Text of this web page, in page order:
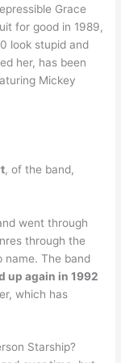
Grace
for good in 1989,
look stupid and
her, has been
Mickey
, of the band,
went through
through the
name. The band
up again in 1992
which has
Starship?